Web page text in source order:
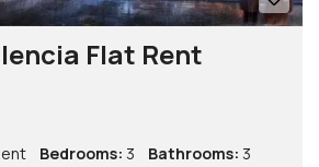
Flat Rent
Bedrooms: 3 Bathrooms: 3